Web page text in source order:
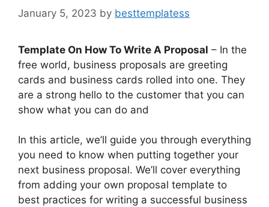
January 5, 2023 by besttemplatess
Template On How To Write A Proposal – In the
free world, business proposals are greeting
cards and business cards rolled into one. They
are a strong hello to the customer that you can
show what you can do and
In this article, we’ll guide you through everything
you need to know when putting together your
next business proposal. We’ll cover everything
from adding your own proposal template to
best practices for writing a successful business